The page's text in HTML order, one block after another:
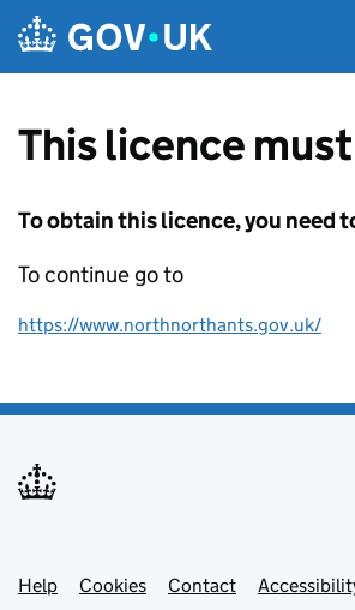
This licence
To obtain this licence, you
To continue go to
https://www.northnorthants.gov.uk/
Support links
Help Cookies Contact